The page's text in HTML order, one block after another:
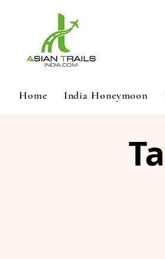
Home India Honeymoon